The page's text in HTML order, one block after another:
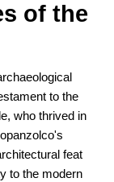
of the
to the
who thrived in
feat
to the modern